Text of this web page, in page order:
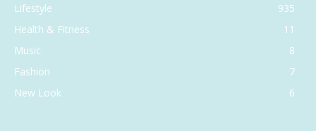
Lifestyle
935
Health & Fitness
11
Music
8
Fashion
7
New Look
6